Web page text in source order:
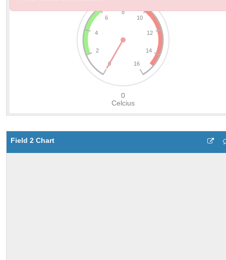
Field 2 Chart